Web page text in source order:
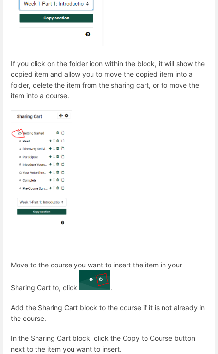
If you click on the folder icon within the block, it will show the
copied item and allow you to move the copied item into a
folder, delete the item from the sharing cart, or to move the
item into a course.
Move to the course you want to insert the item in your
Sharing Cart to, click .
Add the Sharing Cart block to the course if it is not already in
the course.
In the Sharing Cart block, click the Copy to Course button
next to the item you want to insert.